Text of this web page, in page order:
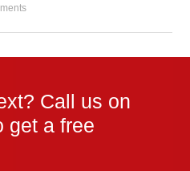
Call us on
get a free